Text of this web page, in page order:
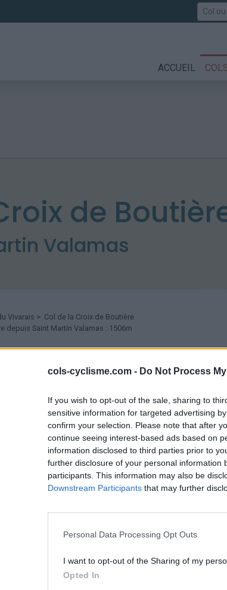
cols-cyclisme.com - Do Not Process
If you wish to opt-out of the sale, sharing to
sensitive information for targeted advertising
confirm your selection. Please note that after
continue seeing interest-based ads based on
information disclosed to third parties prior to
further disclosure of your personal information
participants. This information may also be
Downstream Participants that may further
Personal Data Processing Opt Outs
I want to opt-out of the Sharing of my
Opted In
Rechercher
ACCUEIL
de
Valamas
Vivarais > Col de la Croix de Boutière
depuis Saint Martin Valamas : 1506m
TEMOIGNAGES 19
Col de la Croix de Boutière